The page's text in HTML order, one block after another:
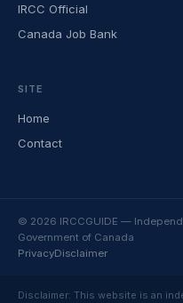
IRCC Official
Canada Job Bank
SITE
Home
Contact
© 2026 IRCCGUIDE —
Government of Canada
PrivacyDisclaimer
Disclaimer: This website is an